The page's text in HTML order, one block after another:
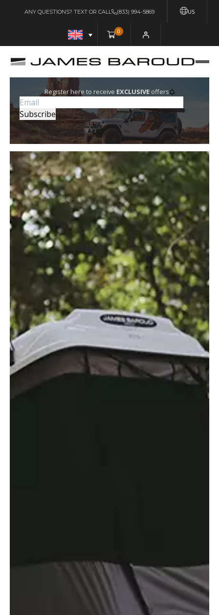
US
ANY QUESTIONS? TEXT OR CALL (833) 994-5869
0
Register here to receive EXCLUSIVEoffers